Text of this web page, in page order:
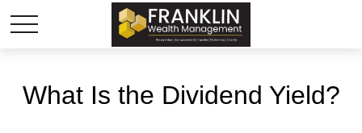
What Is the Dividend Yield?